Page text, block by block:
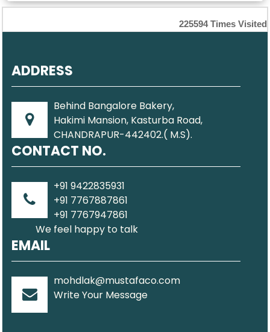
225594 Times Visited
ADDRESS
Behind Bangalore Bakery,
Hakimi Mansion, Kasturba Road,
CHANDRAPUR-442402.( M.S).
CONTACT NO.
+91 9422835931
+91 7767887861
+91 7767947861
We feel happy to talk
EMAIL
mohdlak@mustafaco.com
Write Your Message